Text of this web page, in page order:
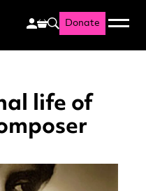
Search
Donate Menu
life of